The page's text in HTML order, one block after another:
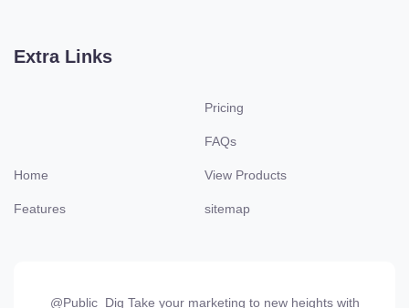
Extra Links
Home
Features
Pricing
FAQs
View Products
sitemap
@Public_Dig Take your marketing to new heights with